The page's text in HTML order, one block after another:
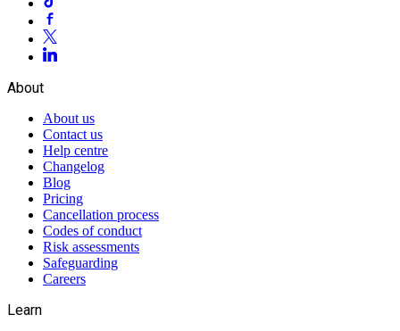
About
About us
Contact us
Help centre
Changelog
Blog
Pricing
Cancellation process
Codes of conduct
Risk assessments
Safeguarding
Careers
Learn